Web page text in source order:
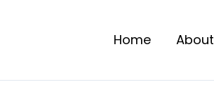
Home About